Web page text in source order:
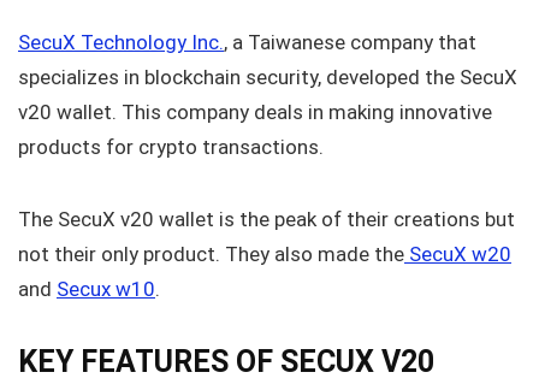
SecuX Technology Inc., a Taiwanese company that
specializes in blockchain security, developed the SecuX
v20 wallet. This company deals in making innovative
products for crypto transactions.
The SecuX v20 wallet is the peak of their creations but
not their only product. They also made the SecuX w20
and Secux w10.
KEY FEATURES OF SECUX V20